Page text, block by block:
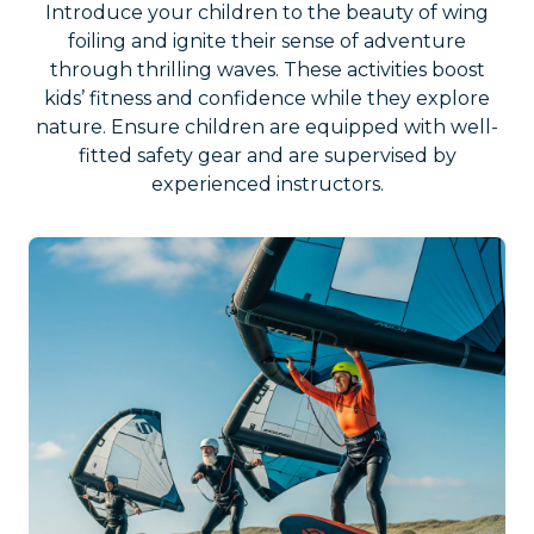
Introduce your children to the beauty of wing
foiling and ignite their sense of adventure
through thrilling waves. These activities boost
kids’ fitness and confidence while they explore
nature. Ensure children are equipped with well-
fitted safety gear and are supervised by
experienced instructors.